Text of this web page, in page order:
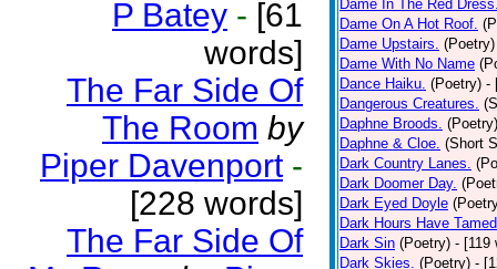
P Batey - [61
words]
The Far Side Of
The Room by
Piper Davenport -
[228 words]
The Far Side Of
Dame In The Red
Dame On A Hot Roof.
Dame Upstairs. (Poetry)
Dame With No Name
Dance Haiku. (Poetry) -
Dangerous Creatures.
Daphne Broods. (Poetry)
Daphne & Cloe. (Short
Dark Country Lanes.
Dark Doomer Day.
Dark Eyed Doyle
Dark Hours Have
Dark Sin (Poetry) - [119
Dark Skies. (Poetry) -